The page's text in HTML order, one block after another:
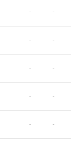
- -
- -
- -
- -
- -